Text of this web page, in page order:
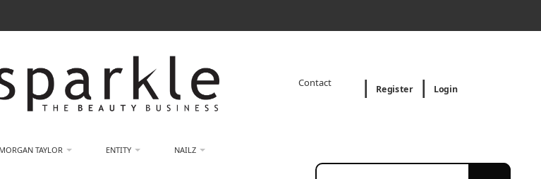
Contact
Register Login
MORGAN TAYLOR ENTITY NAILZ